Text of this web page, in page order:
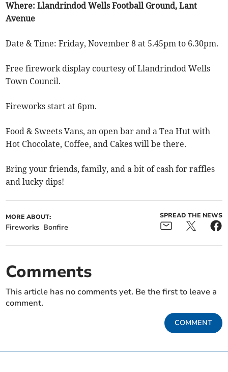
Where: Llandrindod Wells Football Ground, Lant
Avenue
Date & Time: Friday, November 8 at 5.45pm to 6.30pm.
Free firework display courtesy of Llandrindod Wells
Town Council.
Fireworks start at 6pm.
Food & Sweets Vans, an open bar and a Tea Hut with
Hot Chocolate, Coffee, and Cakes will be there.
Bring your friends, family, and a bit of cash for raffles
and lucky dips!
MORE ABOUT:
Fireworks Bonfire
SPREAD THE NEWS
Comments
This article has no comments yet. Be the first to leave a
comment.
COMMENT